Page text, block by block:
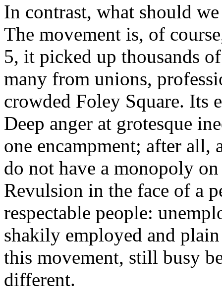
In contrast, what should
The movement is, of
5, it picked up thousands
many from unions,
crowded Foley Square. Its
Deep anger at grotesque
one encampment; after
do not have a monopoly
Revulsion in the face of a
respectable people:
shakily employed and
this movement, still busy
different.